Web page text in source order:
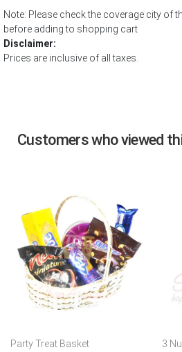
Note: Please check the coverage city of
before adding to shopping cart
Disclaimer:
Prices are inclusive of all taxes.
Customers who viewed
Party Treat Basket
3